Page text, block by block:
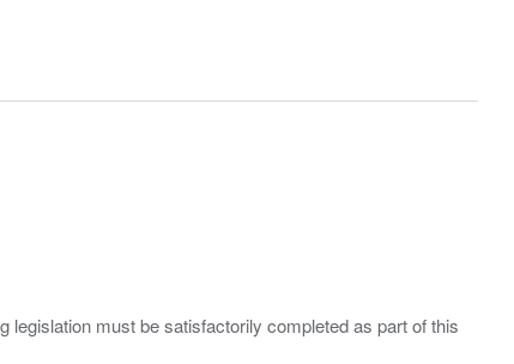
legislation must be satisfactorily completed as part of this